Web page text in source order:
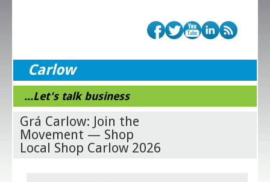
Carlow
...Let's talk business
Grá Carlow: Join the
Movement — Shop
Local Shop Carlow 2026